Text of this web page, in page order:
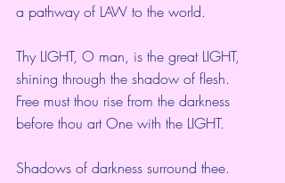
a pathway of LAW to the world.
Thy LIGHT, O man, is the great LIGHT,
shining through the shadow of flesh.
Free must thou rise from the darkness
before thou art One with the LIGHT.
Shadows of darkness surround thee.